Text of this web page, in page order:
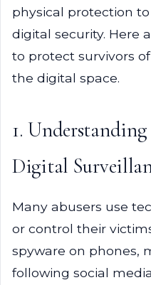
physical protection
digital security. Here
to protect survivors
the digital space.
1.
Digital
Many abusers use
or control their
spyware on phones,
following social